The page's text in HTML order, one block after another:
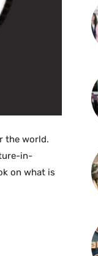
the world.
in-
on what is